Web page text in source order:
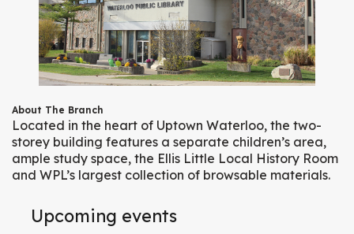
About The Branch
Located in the heart of Uptown Waterloo, the two-
storey building features a separate children’s area,
ample study space, the Ellis Little Local History Room
and WPL’s largest collection of browsable materials.
Upcoming events